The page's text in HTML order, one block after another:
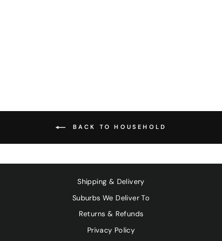
BACK TO HOUSEHOLD
Shipping & Delivery
Suburbs We Deliver To
Returns & Refunds
Privacy Policy